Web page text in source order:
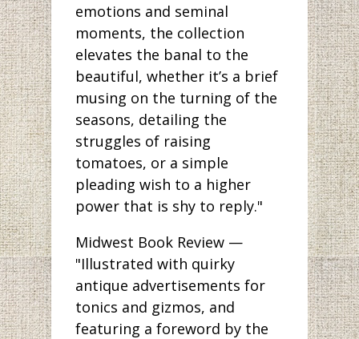
emotions and seminal
moments, the collection
elevates the banal to the
beautiful, whether it’s a brief
musing on the turning of the
seasons, detailing the
struggles of raising
tomatoes, or a simple
pleading wish to a higher
power that is shy to reply."
Midwest Book Review —
"Illustrated with quirky
antique advertisements for
tonics and gizmos, and
featuring a foreword by the